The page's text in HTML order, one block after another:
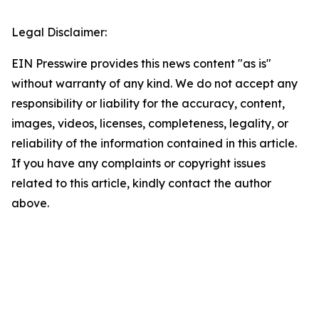
Legal Disclaimer:
EIN Presswire provides this news content "as is"
without warranty of any kind. We do not accept any
responsibility or liability for the accuracy, content,
images, videos, licenses, completeness, legality, or
reliability of the information contained in this article.
If you have any complaints or copyright issues
related to this article, kindly contact the author
above.